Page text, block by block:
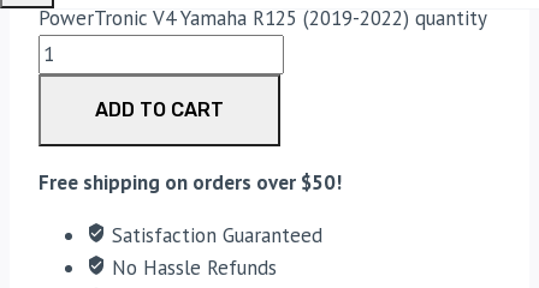
PowerTronic V4 Yamaha R125 (2019-2022) quantity
ADD TO CART
Free shipping on orders over $50!
Satisfaction Guaranteed
No Hassle Refunds